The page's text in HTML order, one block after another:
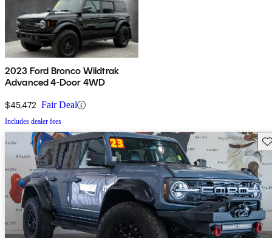
2023 Ford Bronco Wildtrak
Advanced 4-Door 4WD
$45,472 Fair Deal
Includes dealer fees